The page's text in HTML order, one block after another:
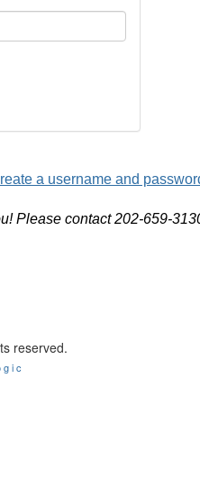
a username and
Please contact 202-659-
reserved.